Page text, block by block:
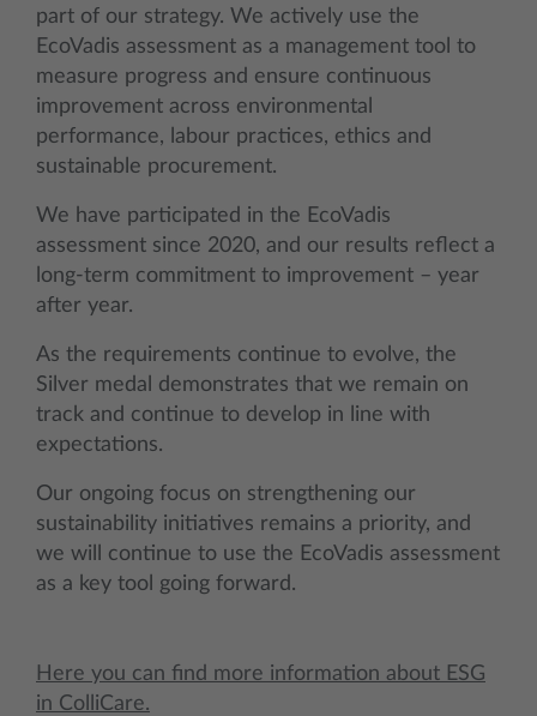
part of our strategy. We actively use the
EcoVadis assessment as a management tool to
measure progress and ensure continuous
improvement across environmental
performance, labour practices, ethics and
sustainable procurement.
We have participated in the EcoVadis
assessment since 2020, and our results reflect a
long-term commitment to improvement – year
after year.
As the requirements continue to evolve, the
Silver medal demonstrates that we remain on
track and continue to develop in line with
expectations.
Our ongoing focus on strengthening our
sustainability initiatives remains a priority, and
we will continue to use the EcoVadis assessment
as a key tool going forward.
Here you can find more information about ESG
in ColliCare.